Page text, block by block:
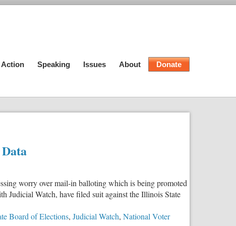
Action Speaking Issues About Donate
worry over mail-in balloting which is being promoted
Judicial Watch, have filed suit against the Illinois State
Board of Elections, Judicial Watch, National Voter